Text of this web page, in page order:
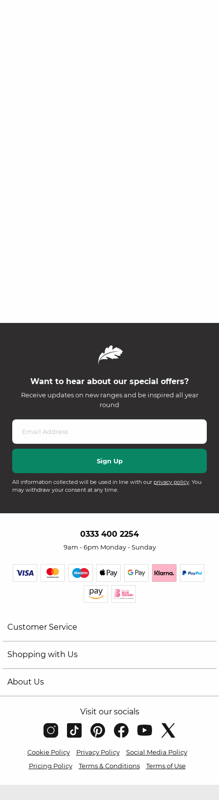
Want to hear about our special offers?
Receive updates on new ranges and be inspired all year
round
All information collected will be used in line with our privacy policy. You
may withdraw your consent at any time.
0333 400 2254
9am - 6pm Monday - Sunday
Customer Service
Shopping with Us
About Us
Visit our socials
Cookie Policy Privacy Policy
Social Media Policy
Pricing Policy
Terms & Conditions Terms of Use